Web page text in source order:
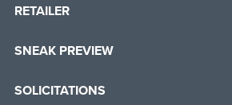
RETAILER
SNEAK PREVIEW
SOLICITATIONS